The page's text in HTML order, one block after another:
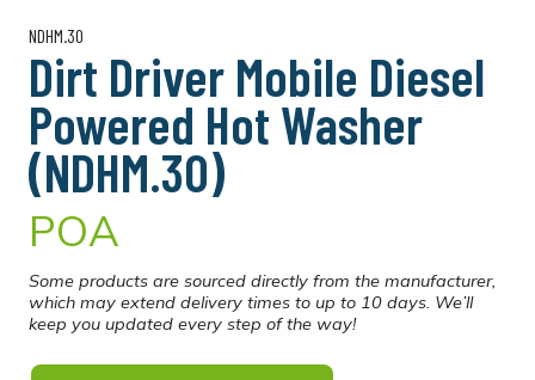
NDHM.30
Dirt Driver Mobile Diesel
Powered Hot Washer
(NDHM.30)
POA
Some products are sourced directly from the manufacturer,
which may extend delivery times to up to 10 days. We’ll
keep you updated every step of the way!